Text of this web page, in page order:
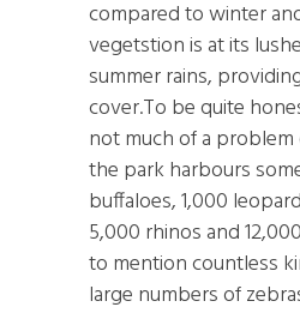
compared to winter
vegetstion is at its
summer rains,
cover.To be quite
not much of a
the park harbours
buffaloes, 1,000
5,000 rhinos and
to mention countless
large numbers of